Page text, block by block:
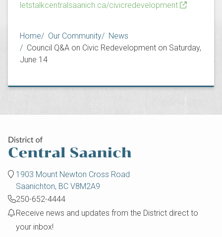
letstalkcentralsaanich.ca/civicredevelopment
Breadcrumb
Home Our Community
News
Council Q&A on Civic Redevelopment on Saturday,
June 14
1903 Mount Newton Cross Road
Saanichton, BC V8M2A9
250-652-4444
Receive news and updates from the District direct to
your inbox!